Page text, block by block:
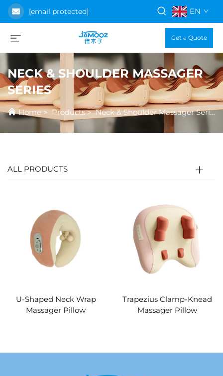
[email protected] EN
Get a Quote
NECK & SHOULDER MASSAGER
SERIES
Home>Products>Neck & Shoulder Massager Series
ALL PRODUCTS
U-Shaped Neck Wrap
Massager Pillow
Trapezius Clamp-Knead
Massager Pillow